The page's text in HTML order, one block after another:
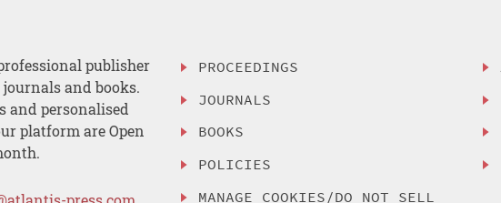
publisher
and books.
and personalised
platform are Open
PROCEEDINGS
JOURNALS
BOOKS
POLICIES
MANAGE COOKIES/DO NOT SELL